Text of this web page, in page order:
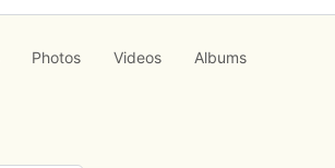
Photos Videos Albums